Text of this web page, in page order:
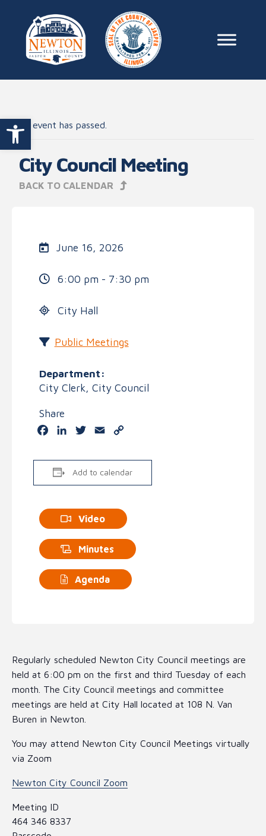
Open toolbar
Skip to content
Main
This event has passed.
City Council Meeting
BACK TO CALENDAR
June 16, 2026
6:00 pm - 7:30 pm
City Hall
Public Meetings
Department:
City Clerk, City Council
Share
FacebookLinkedInTwitter
Email
Add to calendar
Video
Minutes
Agenda
Regularly scheduled Newton City Council meetings are
held at 6:00 pm on the first and third Tuesday of each
month. The City Council meetings and committee
meetings are held at City Hall located at 108 N. Van
Buren in Newton.
You may attend Newton City Council Meetings virtually
via Zoom
Newton City Council Zoom
Meeting ID
464 346 8337